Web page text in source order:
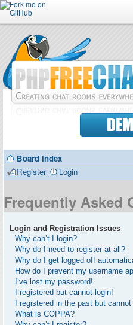
Forum
Doc
Contributors
Board index
Register
Login
Frequently Asked
Login and Registration Issues
Why can’t I login?
Why do I need to register at all?
Why do I get logged off
How do I prevent my username
I’ve lost my password!
I registered but cannot login!
I registered in the past but
What is COPPA?